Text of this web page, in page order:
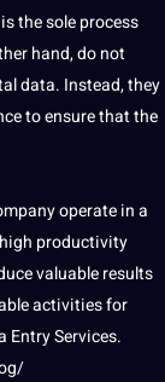
the sole process
hand, do not
data. Instead, they
to ensure that the
operate in a
productivity
valuable results
activities for
Entry Services.